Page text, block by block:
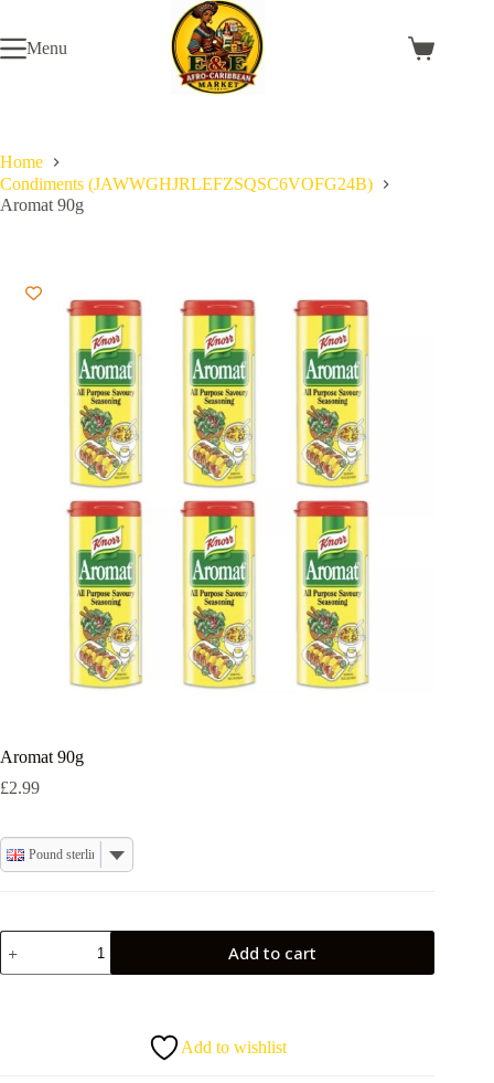
content
Menu
Shopping
Home
Condiments (JAWWGHJRLEFZSQSC6VOFG24B)
Aromat 90g
Aromat 90g
£2.99
Pound sterling
Aromat
90g
quantity
Add to cart
Add to wishlist